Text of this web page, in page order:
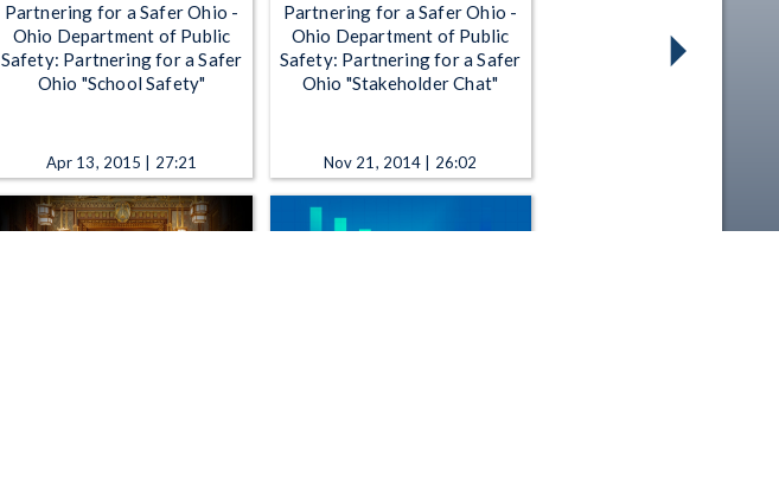
Partnering for a Safer Ohio -
Ohio Department of Public
Safety: Partnering for a Safer
Ohio "School Safety"
Apr 13, 2015 | 27:21
Partnering for a Safer Ohio -
Ohio Department of Public
Safety: Partnering for a Safer
Ohio "Stakeholder Chat"
Nov 21, 2014 | 26:02